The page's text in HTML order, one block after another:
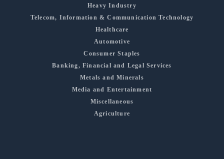
Heavy Industry
Telecom, Information & Communication Technology
Healthcare
Automotive
Consumer Staples
Banking, Financial and Legal Services
Metals and Minerals
Media and Entertainment
Miscellaneous
Agriculture